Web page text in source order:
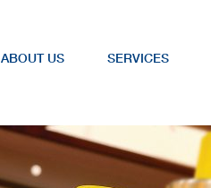
ABOUT US SERVICES